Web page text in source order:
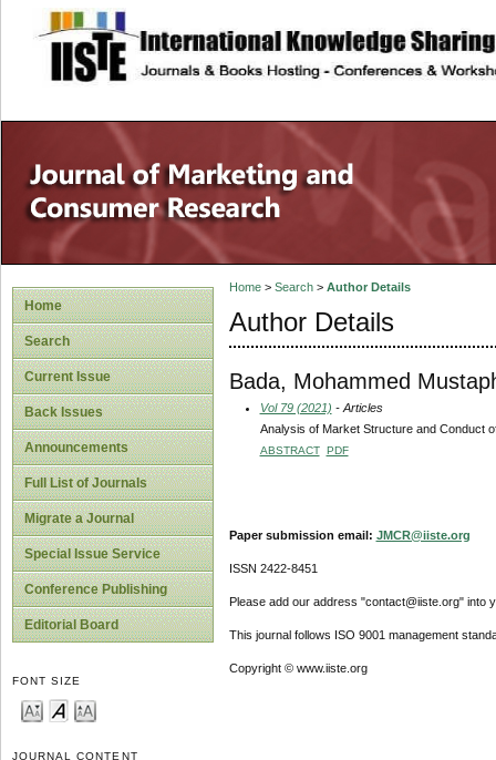
site description
Home
Search
Current Issue
Back Issues
Announcements
Full List of Journals
Migrate a Journal
Special Issue Service
Conference Publishing
Editorial Board
FONT SIZE
JOURNAL CONTENT
Home> Search> Author Details
Author Details
Bada, Mohammed
Vol 79 (2021) - Articles
Analysis of Market Structure and Conduct
ABSTRACT PDF
Paper submission email: JMCR@iiste.org
ISSN 2422-8451
Please add our address "contact@iiste.org" into
This journal follows ISO 9001 management
Copyright © www.iiste.org